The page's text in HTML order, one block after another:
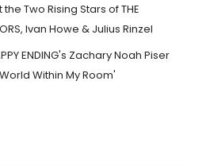
the Two Rising Stars of THE
Ivan Howe & Julius Rinzel
ENDING's Zachary Noah Piser
Within My Room'